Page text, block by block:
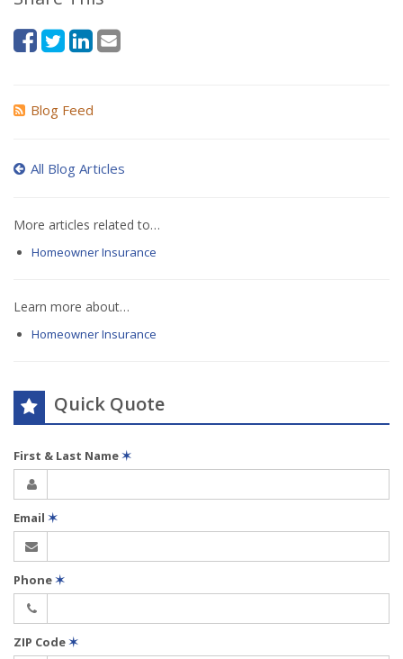
Blog Feed
All Blog Articles
More articles related to…
Homeowner Insurance
Learn more about…
Homeowner Insurance
Quick Quote
First & Last Name✶
Email ✶
Phone✶
ZIP Code✶